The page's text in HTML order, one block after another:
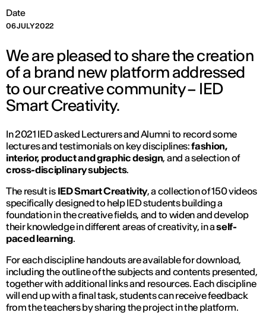
Date
06 JULY 2022
We are pleased to share the creation
of a brand new platform addressed
to our creative community – IED
Smart Creativity.
In 2021 IED asked Lecturers and Alumni to record some
lectures and testimonials on key disciplines:fashion,
interior, product and graphic design, and a selection of
cross-disciplinary subjects.
The result isIED Smart Creativity, a collection of 150 videos
specifically designed to help IED students building a
foundation in the creative fields, and to widen and develop
their knowledge in different areas of creativity, in aself-
paced learning.
For each discipline handouts are available for download,
including the outline of the subjects and contents presented,
together with additional links and resources. Each discipline
will end up with a final task, students can receive feedback
from the teachers by sharing the project in the platform.